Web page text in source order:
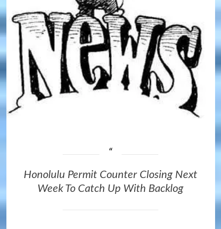
Honolulu Permit Counter Closing Next
Week To Catch Up With Backlog